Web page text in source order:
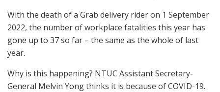
With the death of a Grab delivery rider on 1 September
2022, the number of workplace fatalities this year has
gone up to 37 so far – the same as the whole of last
year.
Why is this happening? NTUC Assistant Secretary-
General Melvin Yong thinks it is because of COVID-19.